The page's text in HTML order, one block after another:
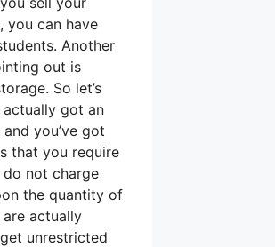
you can have
Another
out is
So let’s
actually got an
you’ve got
that you require
not charge
the quantity of
actually
unrestricted